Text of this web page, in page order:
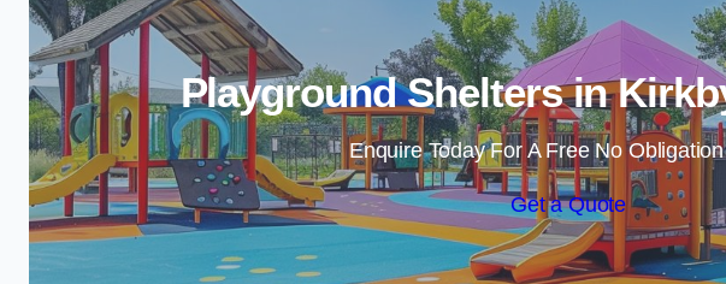
Playground Shelters in
Enquire Today For A Free No
Get a Quote